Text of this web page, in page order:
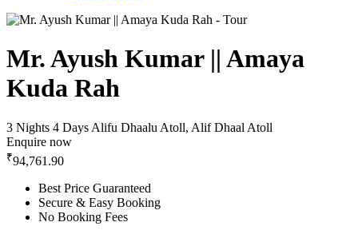
Mr. Ayush Kumar || Amaya
Kuda Rah
3 Nights 4 Days Alifu Dhaalu Atoll, Alif Dhaal Atoll
Enquire now
₹94,761.90
Best Price Guaranteed
Secure & Easy Booking
No Booking Fees